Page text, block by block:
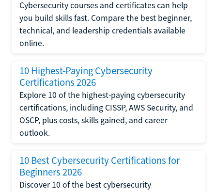
Cybersecurity courses and certificates can help
you build skills fast. Compare the best beginner,
technical, and leadership credentials available
online.
10 Highest-Paying Cybersecurity
Certifications 2026
Explore 10 of the highest-paying cybersecurity
certifications, including CISSP, AWS Security, and
OSCP, plus costs, skills gained, and career
outlook.
10 Best Cybersecurity Certifications for
Beginners 2026
Discover 10 of the best cybersecurity